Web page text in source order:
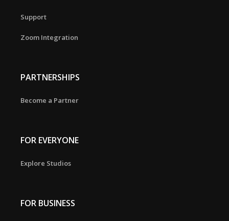
Support
Zoom Integration
PARTNERSHIPS
Become a Partner
FOR EVERYONE
Explore Studios
FOR BUSINESS